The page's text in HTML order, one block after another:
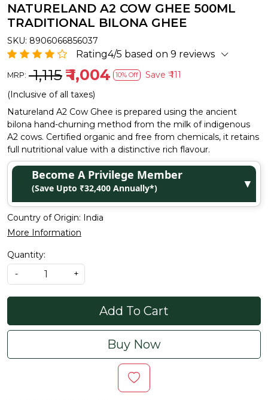
NATURELAND A2 COW GHEE 500ML
TRADITIONAL BILONA GHEE
SKU: 8906066856037
Rating4/5 based on 9 reviews
MRP: ₹ 1,115 ₹ 1,004 10% Off Save ₹ 111
(Inclusive of all taxes)
Natureland A2 Cow Ghee is prepared using the ancient
bilona hand-churning method from the milk of indigenous
A2 cows. Certified organic and free from chemicals, it retains
full nutritional value with a distinctive rich flavour.
Become A Privilege Member
(Save Upto ₹32,400 Annually*) ▼
Country of Origin: India
More Information
Quantity:
-
+
Add To Cart
Buy Now